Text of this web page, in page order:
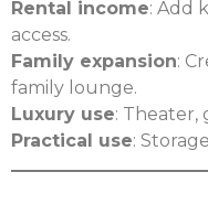
Rental income: Add
access.
Family expansion:
family lounge.
Luxury use: Theater,
Practical use: